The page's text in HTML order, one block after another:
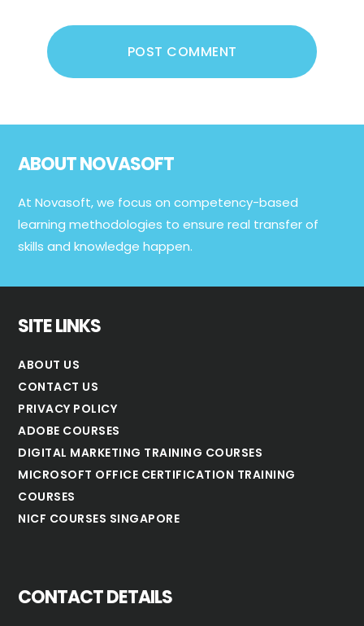
ABOUT NOVASOFT
At Novasoft, we focus on competency-based
learning methodologies to ensure real transfer of
skills and knowledge happen.
SITE LINKS
ABOUT US
CONTACT US
PRIVACY POLICY
ADOBE COURSES
DIGITAL MARKETING TRAINING COURSES
MICROSOFT OFFICE CERTIFICATION TRAINING
COURSES
NICF COURSES SINGAPORE
CONTACT DETAILS